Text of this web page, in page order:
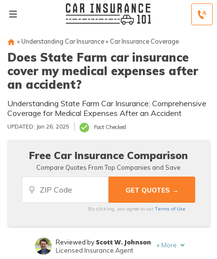
» Understanding Car Insurance» Car Insurance Coverage
Does State Farm car insurance
cover my medical expenses after
an accident?
Understanding State Farm Car Insurance: Comprehensive
Coverage for Medical Expenses After an Accident
UPDATED: Jan 26, 2025 Fact Checked
Free Car Insurance Comparison
Compare Quotes From Top Companies and Save
By clicking, you agree to ourTerms of Use
Reviewed byScott W. Johnson
Licensed Insurance Agent
+ More